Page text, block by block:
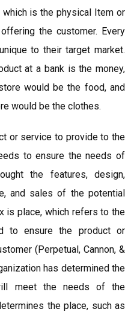
is the physical Item or
the customer. Every
to their target market.
at a bank is the money,
would be the food, and
would be the clothes.
or service to provide to the
to ensure the needs of
the features, design,
and sales of the potential
is place, which refers to the
to ensure the product or
(Perpetual, Cannon, &
has determined the
meet the needs of the
the place, such as